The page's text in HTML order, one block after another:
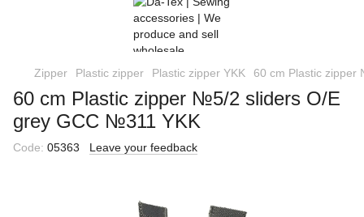
Zipper Plastic zipper Plastic zipper YKK 60 cm Plastic
60 cm Plastic zipper №5/2 sliders O/E
grey GCC №311 YKK
Code: 05363 Leave your feedback